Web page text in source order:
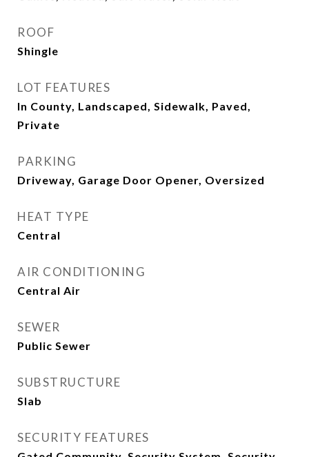
ROOF
Shingle
LOT FEATURES
In County, Landscaped, Sidewalk, Paved,
Private
PARKING
Driveway, Garage Door Opener, Oversized
HEAT TYPE
Central
AIR CONDITIONING
Central Air
SEWER
Public Sewer
SUBSTRUCTURE
Slab
SECURITY FEATURES